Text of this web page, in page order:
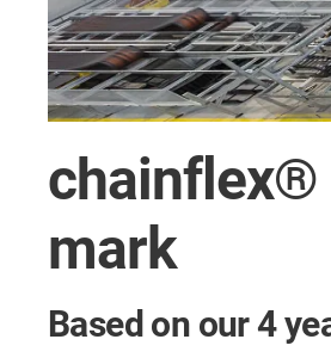
chainflex®
mark
Based on our 4